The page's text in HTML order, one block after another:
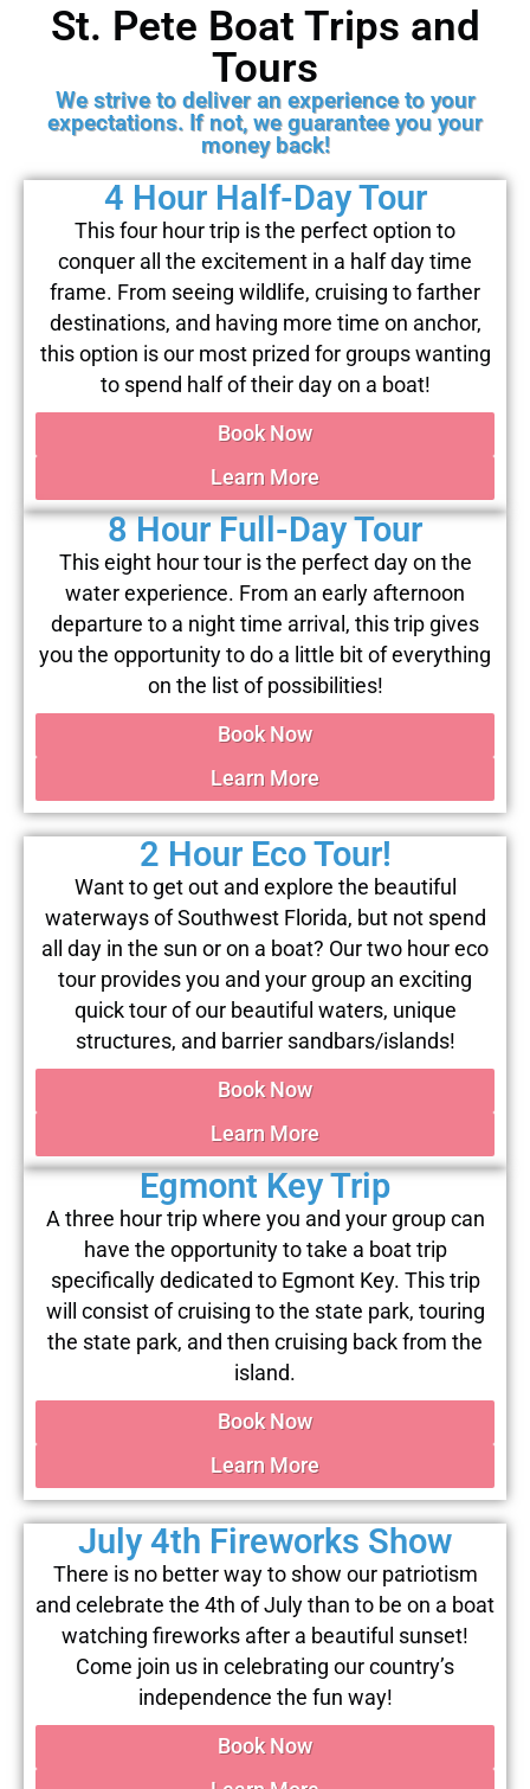
Gulf Coast Charters
An experience for family and
friends from all over!
Book Now
St. Pete Boat Trips and
Tours
We strive to deliver an experience to your
expectations. If not, we guarantee you your
money back!
4 Hour Half-Day Tour
This four hour trip is the perfect option to
conquer all the excitement in a half day time
frame. From seeing wildlife, cruising to farther
destinations, and having more time on anchor,
this option is our most prized for groups wanting
to spend half of their day on a boat!
Book Now
Learn More
8 Hour Full-Day Tour
This eight hour tour is the perfect day on the
water experience. From an early afternoon
departure to a night time arrival, this trip gives
you the opportunity to do a little bit of everything
on the list of possibilities!
Book Now
Learn More
2 Hour Eco Tour!
Want to get out and explore the beautiful
waterways of Southwest Florida, but not spend
all day in the sun or on a boat? Our two hour eco
tour provides you and your group an exciting
quick tour of our beautiful waters, unique
structures, and barrier sandbars/islands!
Book Now
Learn More
Egmont Key Trip
A three hour trip where you and your group can
have the opportunity to take a boat trip
specifically dedicated to Egmont Key. This trip
will consist of cruising to the state park, touring
the state park, and then cruising back from the
island.
Book Now
Learn More
July 4th Fireworks Show
There is no better way to show our patriotism
and celebrate the 4th of July than to be on a boat
watching fireworks after a beautiful sunset!
Come join us in celebrating our country’s
independence the fun way!
Book Now